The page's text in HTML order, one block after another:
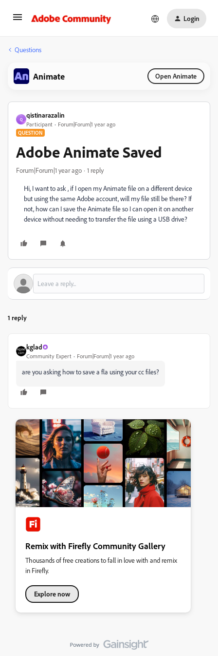
Login
Questions
Animate Open Animate
Q
qistinarazalin
Participant Forum|Forum|1 year ago
QUESTION
Adobe Animate Saved
Forum|Forum|1 year ago 1 reply
Hi, I want to ask , if I open my Animate file on a different device
but using the same Adobe account, will my file still be there? If
not, how can I save the Animate file so I can open it on another
device without needing to transfer the file using a USB drive?
1 reply
kglad
Community Expert Forum|Forum|1 year ago
are you asking how to save a fla using your cc files?
Remix with Firefly Community Gallery
Thousands of free creations to fall in love with and remix
in Firefly.
Explore now